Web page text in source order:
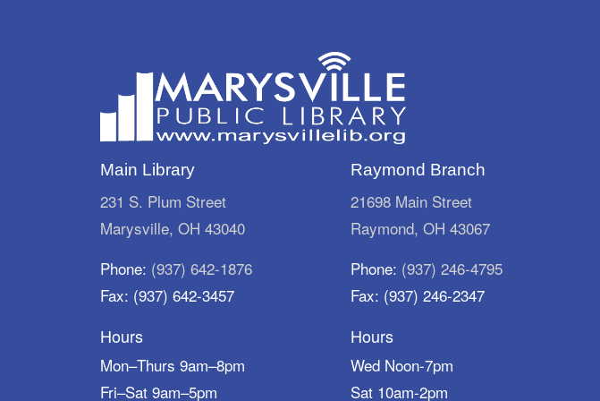
Main Library
231 S. Plum Street
Marysville, OH 43040
Phone: (937) 642-1876
Fax: (937) 642-3457
Hours
Mon–Thurs 9am–8pm
Fri–Sat 9am–5pm
Raymond Branch
21698 Main Street
Raymond, OH 43067
Phone: (937) 246-4795
Fax: (937) 246-2347
Hours
Wed Noon-7pm
Sat 10am-2pm